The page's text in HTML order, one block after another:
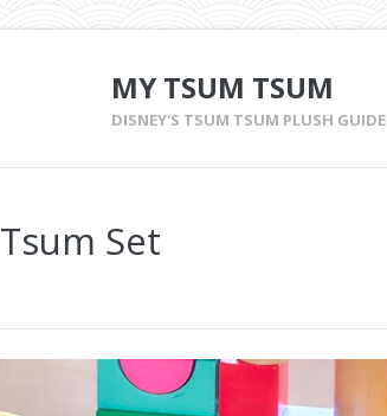
MY TSUM TSUM
DISNEY'S TSUM TSUM PLUSH GUIDE
Set